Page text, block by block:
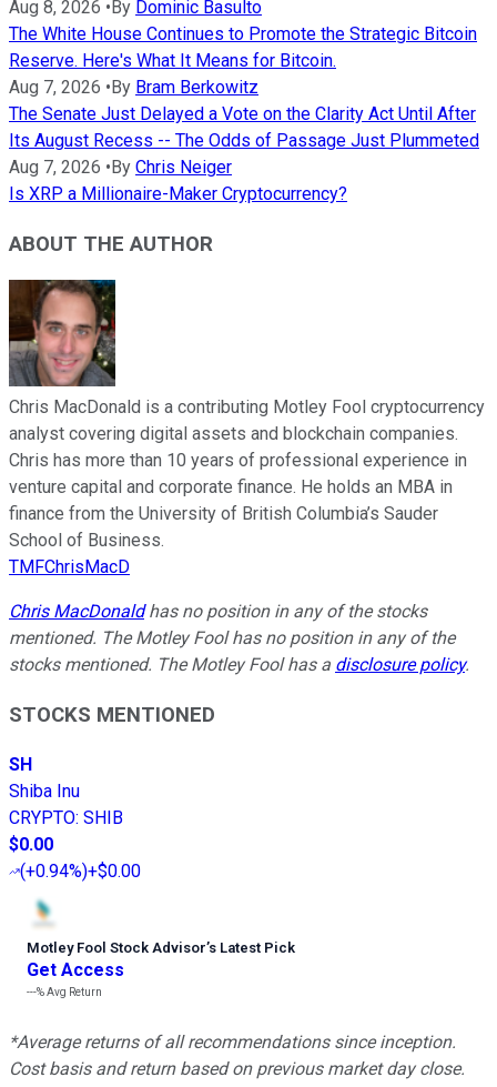
Aug 8, 2026 •By Dominic Basulto
The White House Continues to Promote the Strategic Bitcoin
Reserve. Here's What It Means for Bitcoin.
Aug 7, 2026 •By Bram Berkowitz
The Senate Just Delayed a Vote on the Clarity Act Until After
Its August Recess -- The Odds of Passage Just Plummeted
Aug 7, 2026 •By Chris Neiger
Is XRP a Millionaire-Maker Cryptocurrency?
ABOUT THE AUTHOR
Chris MacDonald is a contributing Motley Fool cryptocurrency
analyst covering digital assets and blockchain companies.
Chris has more than 10 years of professional experience in
venture capital and corporate finance. He holds an MBA in
finance from the University of British Columbia’s Sauder
School of Business.
TMFChrisMacD
Chris MacDonaldhas no position in any of the stocks
mentioned. The Motley Fool has no position in any of the
stocks mentioned. The Motley Fool has a disclosure policy.
STOCKS MENTIONED
SH
Shiba Inu
CRYPTO: SHIB
$0.00
(+0.94%)+$0.00
Motley Fool Stock Advisor’s Latest Pick
Get Access
---%Avg Return
*Average returns of all recommendations since inception.
Cost basis and return based on previous market day close.